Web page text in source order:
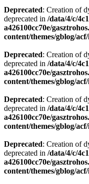
Deprecated: Creation of
deprecated in /data/4/c/
a426100cc70e/
content/themes/gblog/
Deprecated: Creation of
deprecated in /data/4/c/
a426100cc70e/
content/themes/gblog/
Deprecated: Creation of
deprecated in /data/4/c/
a426100cc70e/
content/themes/gblog/
Deprecated: Creation of
deprecated in /data/4/c/
a426100cc70e/
content/themes/gblog/